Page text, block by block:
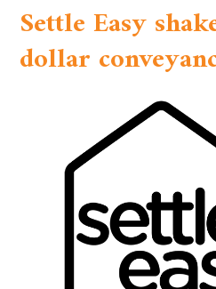
Settle Easy
dollar